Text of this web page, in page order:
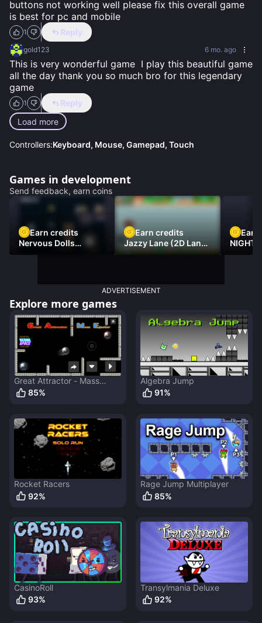
buttons not working well please fix this overall game
is best for pc and mobile
1 Reply
gold123 6 mo. ago
This is very wonderful game  I play this beautiful game
all the day thank you so much bro for this legendary
game
1
Reply
Load more
Controllers:Keyboard, Mouse, Gamepad, Touch
Games in development
Send feedback, earn coins
Earn credits
Nervous Dolls
(Platformer)
Earn credits
Jazzy Lane (2D Laner
Racer)
Earn
NIGHT
ADVERTISEMENT
Explore more games
Great Attractor - Mass
Ejector
85%
Algebra Jump
91%
Rocket Racers
92%
Rage Jump Multiplayer
85%
CasinoRoll
93%
Transylmania Deluxe
92%